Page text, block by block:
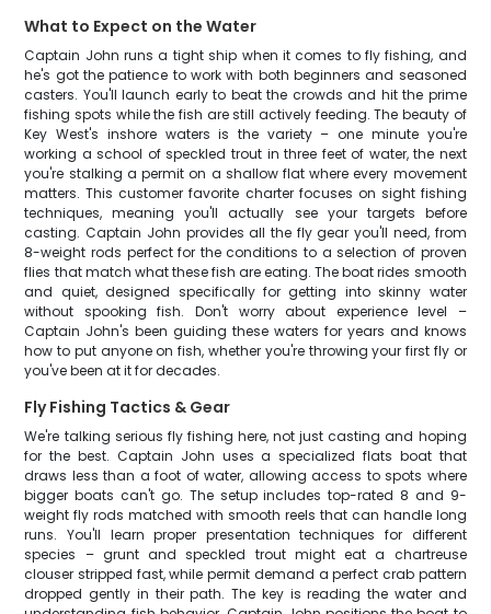
What to Expect on the Water
Captain John runs a tight ship when it comes to fly fishing, and
he's got the patience to work with both beginners and seasoned
casters. You'll launch early to beat the crowds and hit the prime
fishing spots while the fish are still actively feeding. The beauty of
Key West's inshore waters is the variety – one minute you're
working a school of speckled trout in three feet of water, the next
you're stalking a permit on a shallow flat where every movement
matters. This customer favorite charter focuses on sight fishing
techniques, meaning you'll actually see your targets before
casting. Captain John provides all the fly gear you'll need, from
8-weight rods perfect for the conditions to a selection of proven
flies that match what these fish are eating. The boat rides smooth
and quiet, designed specifically for getting into skinny water
without spooking fish. Don't worry about experience level –
Captain John's been guiding these waters for years and knows
how to put anyone on fish, whether you're throwing your first fly or
you've been at it for decades.
Fly Fishing Tactics & Gear
We're talking serious fly fishing here, not just casting and hoping
for the best. Captain John uses a specialized flats boat that
draws less than a foot of water, allowing access to spots where
bigger boats can't go. The setup includes top-rated 8 and 9-
weight fly rods matched with smooth reels that can handle long
runs. You'll learn proper presentation techniques for different
species – grunt and speckled trout might eat a chartreuse
clouser stripped fast, while permit demand a perfect crab pattern
dropped gently in their path. The key is reading the water and